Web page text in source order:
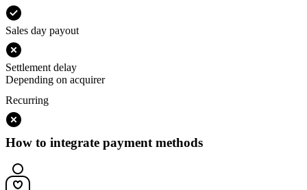
Sales day payout
Settlement delay
Depending on acquirer
Recurring
How to integrate payment methods